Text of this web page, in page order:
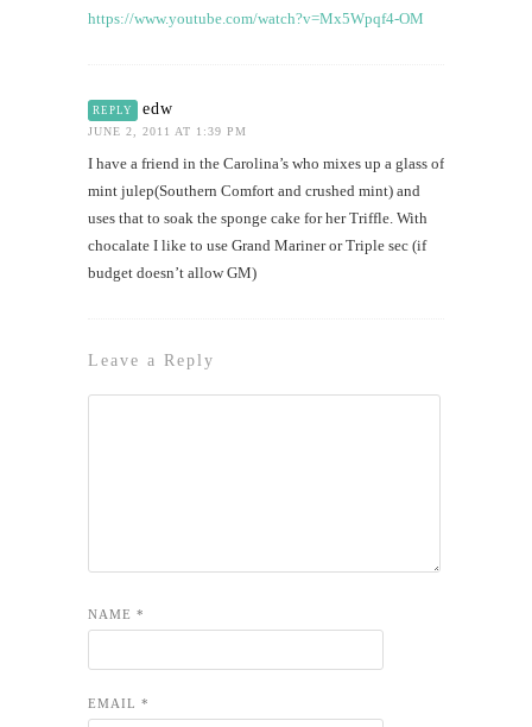
https://www.youtube.com/watch?v=Mx5Wpqf4-OM
REPLY edw
JUNE 2, 2011 AT 1:39 PM
I have a friend in the Carolina’s who mixes up a glass of
mint julep(Southern Comfort and crushed mint) and
uses that to soak the sponge cake for her Triffle. With
chocalate I like to use Grand Mariner or Triple sec (if
budget doesn’t allow GM)
Leave a Reply
NAME *
EMAIL *